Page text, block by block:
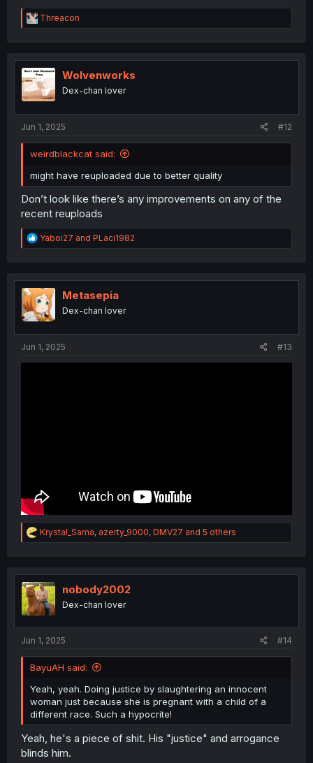
R
e
t
i
o
n
Threacon
Wolvenworks
Dex-chan lover
Jun 1, 2025 #12
weirdblackcat said:
might have reuploaded due to better quality
Don’t look like there’s any improvements on any of the
recent reuploads
R
e
t
i
o
n
Yaboi27 and PLaci1982
Metasepia
Dex-chan lover
Jun 1, 2025 #13
R
e
t
i
o
n
Krystal_Sama, azerty_9000, DMV27 and 5 others
nobody2002
Dex-chan lover
Jun 1, 2025 #14
BayuAH said:
Yeah, yeah. Doing justice by slaughtering an innocent
woman just because she is pregnant with a child of a
different race. Such a hypocrite!
Yeah, he's a piece of shit. His "justice" and arrogance
blinds him.